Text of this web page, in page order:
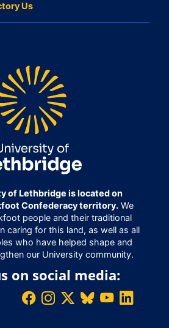
Us
of Lethbridge is located on
Confederacy territory.We
people and their traditional
caring for this land, as well as all
who have helped shape and
our University community.
on social media: